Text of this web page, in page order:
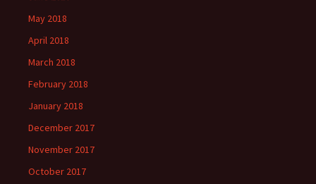
May 2018
April 2018
March 2018
February 2018
January 2018
December 2017
November 2017
October 2017